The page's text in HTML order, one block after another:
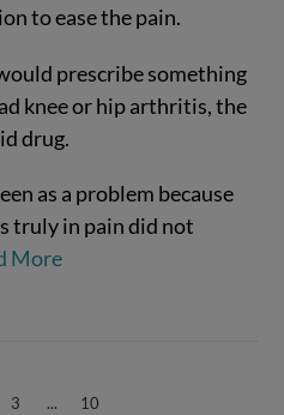
to ease the pain.
prescribe something
knee or hip arthritis, the
drug.
as a problem because
truly in pain did not
More
3 ... 10